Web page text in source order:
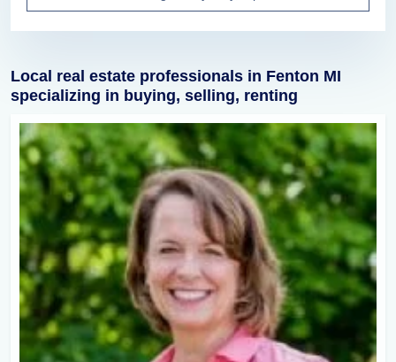
Local real estate professionals in Fenton MI
specializing in buying, selling, renting